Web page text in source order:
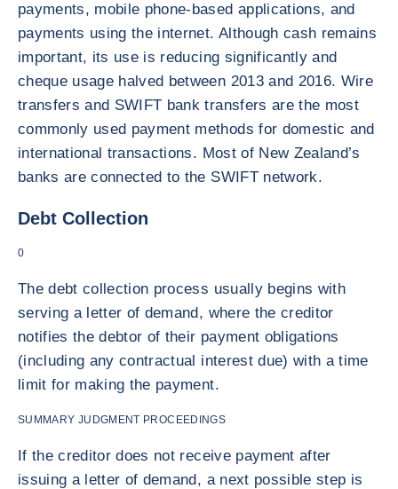
payments, mobile phone-based applications, and
payments using the internet. Although cash remains
important, its use is reducing significantly and
cheque usage halved between 2013 and 2016. Wire
transfers and SWIFT bank transfers are the most
commonly used payment methods for domestic and
international transactions. Most of New Zealand’s
banks are connected to the SWIFT network.
Debt Collection
0
The debt collection process usually begins with
serving a letter of demand, where the creditor
notifies the debtor of their payment obligations
(including any contractual interest due) with a time
limit for making the payment.
SUMMARY JUDGMENT PROCEEDINGS
If the creditor does not receive payment after
issuing a letter of demand, a next possible step is